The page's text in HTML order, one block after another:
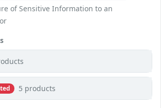
of Sensitive Information to an
5 products